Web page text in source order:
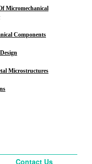
Micromechanical
Components
Microstructures
Contact Us